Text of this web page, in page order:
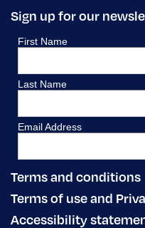
Sign up for our
Terms and conditions
Terms of use and
Accessibility